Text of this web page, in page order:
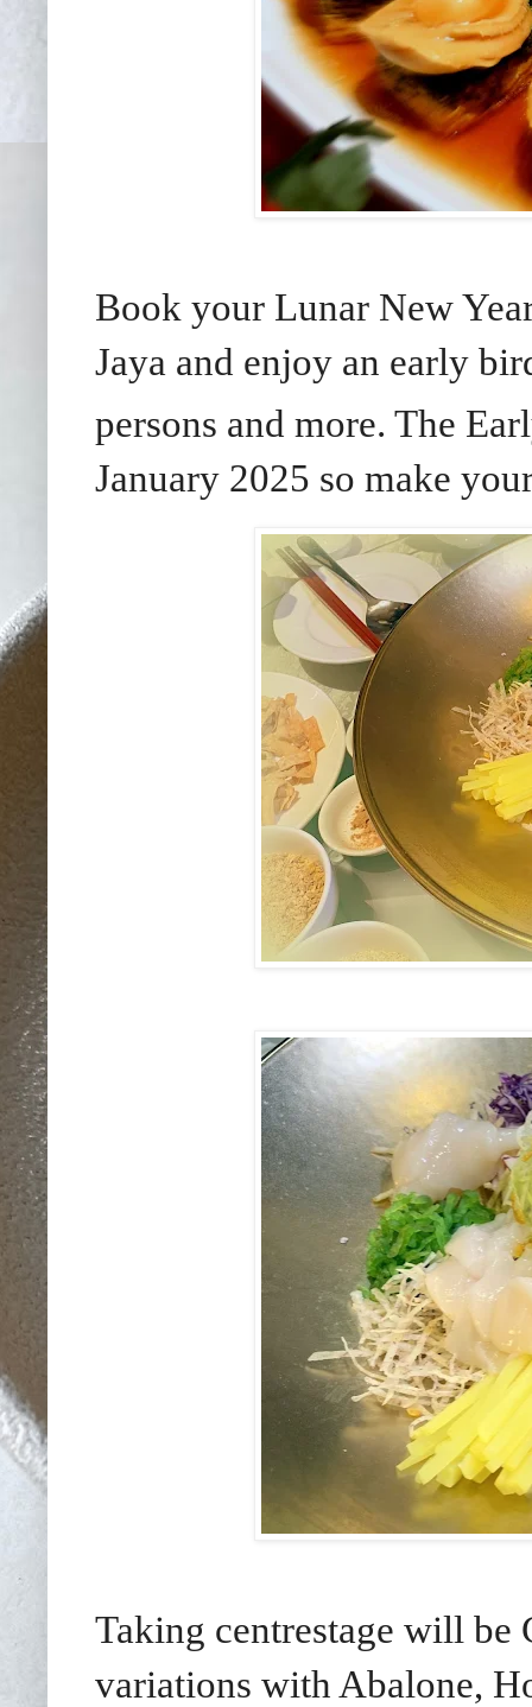
Book your Lunar New
Jaya and enjoy an early
persons and more. The
January 2025 so make
Taking centrestage will be
variations with Abalone,